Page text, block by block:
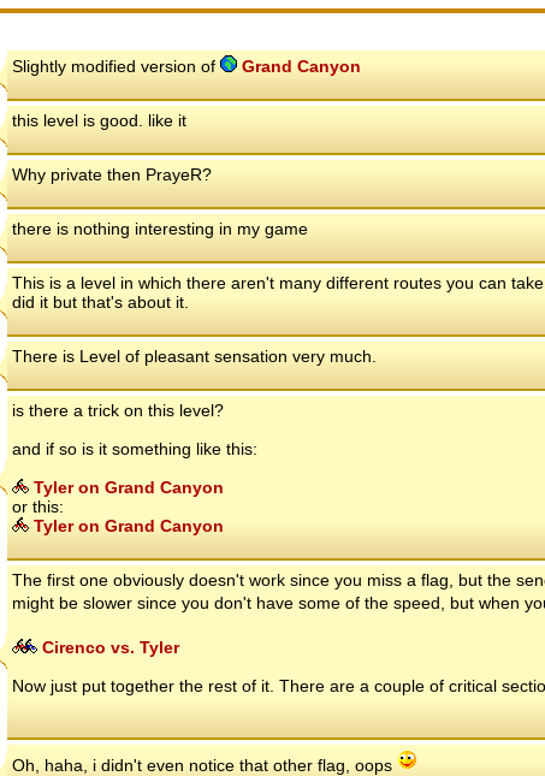
Slightly modified version of Grand Canyon
this level is good. like it
Why private then PrayeR?
there is nothing interesting in my game
This is a level in which there aren't many different routes you can
did it but that's about it.
There is Level of pleasant sensation very much.
is there a trick on this level?
and if so is it something like this:
Tyler on Grand Canyon
or this:
Tyler on Grand Canyon
The first one obviously doesn't work since you miss a flag, but the
might be slower since you don't have some of the speed, but when
Cirenco vs. Tyler
Now just put together the rest of it. There are a couple of critical
Oh, haha, i didn't even notice that other flag, oops